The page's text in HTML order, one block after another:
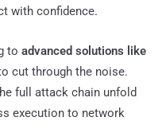
with confidence.
to advanced solutions like
cut through the noise.
full attack chain unfold
execution to network